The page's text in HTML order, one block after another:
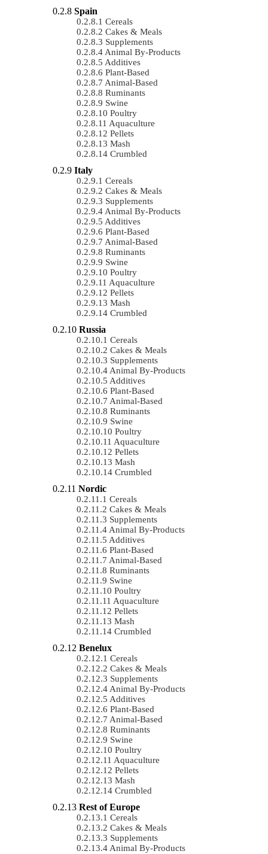
Spain
Cereals
Cakes & Meals
Supplements
Animal By-Products
Additives
Plant-Based
Animal-Based
Ruminants
Swine
Poultry
Aquaculture
Pellets
Mash
Crumbled
Italy
Cereals
Cakes & Meals
Supplements
Animal By-Products
Additives
Plant-Based
Animal-Based
Ruminants
Swine
Poultry
Aquaculture
Pellets
Mash
Crumbled
Russia
Cereals
Cakes & Meals
Supplements
Animal By-Products
Additives
Plant-Based
Animal-Based
Ruminants
Swine
Poultry
Aquaculture
Pellets
Mash
Crumbled
Nordic
Cereals
Cakes & Meals
Supplements
Animal By-Products
Additives
Plant-Based
Animal-Based
Ruminants
Swine
Poultry
Aquaculture
Pellets
Mash
Crumbled
Benelux
Cereals
Cakes & Meals
Supplements
Animal By-Products
Additives
Plant-Based
Animal-Based
Ruminants
Swine
Poultry
Aquaculture
Pellets
Mash
Crumbled
Rest of Europe
Cereals
Cakes & Meals
Supplements
Animal By-Products